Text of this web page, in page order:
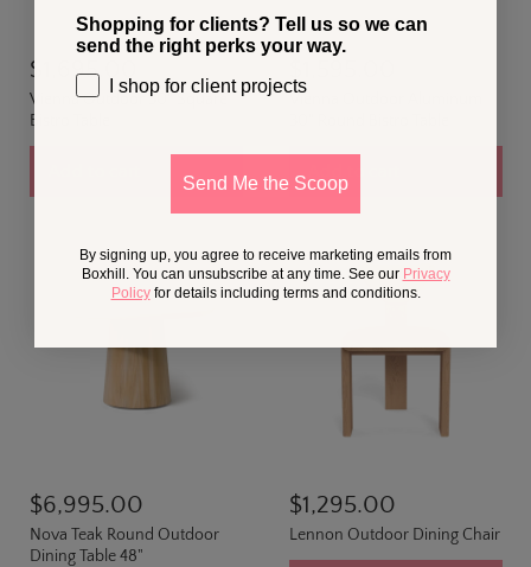
$1,695.00
Vienna Outdoor 30" Square
Bistro Table
$6,995.00
Nova Teak Round Outdoor
Dining Table 48"
$1,295.00
Lennon Outdoor Dining Chair
Shopping for clients? Tell us so we can
send the right perks your way.
I shop for client projects
Send Me the Scoop
By signing up, you agree to receive marketing emails from
Boxhill. You can unsubscribe at any time. See our Privacy
Policyfor details including terms and conditions.